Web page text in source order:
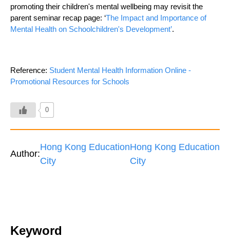
promoting their children's mental wellbeing may revisit the
parent seminar recap page: ‘The Impact and Importance of
Mental Health on Schoolchildren's Development’.
Reference: Student Mental Health Information Online -
Promotional Resources for Schools
0
Author:
Hong Kong Education
City
Hong Kong Education
City
Keyword